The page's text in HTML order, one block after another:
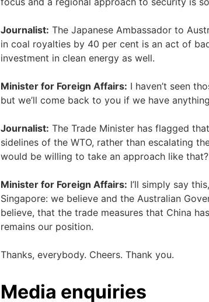
Journalist: The Japanese Ambassador to
in coal royalties by 40 per cent is an act of
investment in clean energy as well.
Minister for Foreign Affairs: I haven’t seen
but we’ll come back to you if we have
Journalist: The Trade Minister has flagged
sidelines of the WTO, rather than escalating
would be willing to take an approach like that?
Minister for Foreign Affairs: I’ll simply say
Singapore: we believe and the Australian
believe, that the trade measures that China
remains our position.
Thanks, everybody. Cheers. Thank you.
Media enquiries